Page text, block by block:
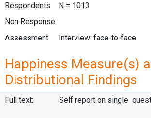
Respondents
N = 1013
Non Response
Assessment
Interview: face-to-face
Happiness Measure(s)
Distributional Findings
Full text: Self report on single